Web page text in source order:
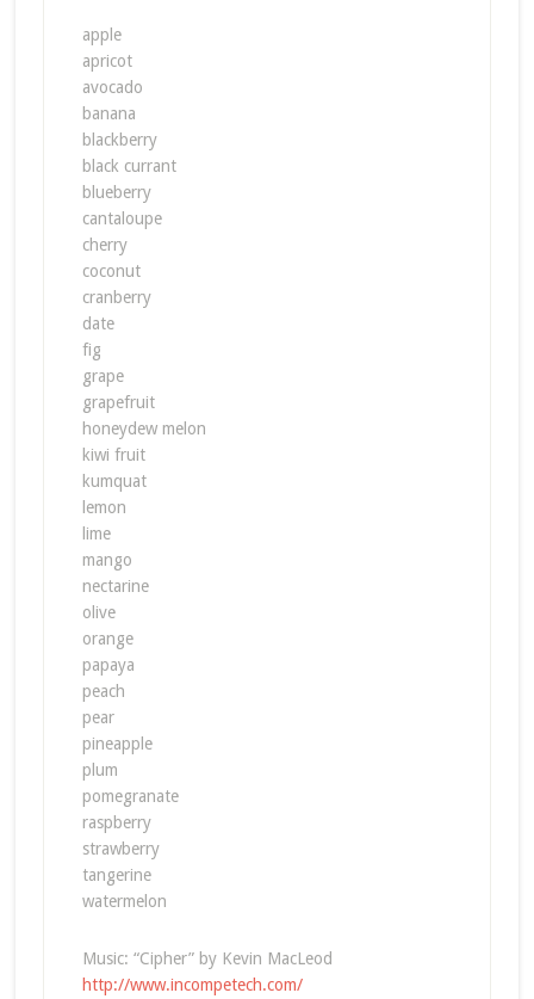
apple
apricot
avocado
banana
blackberry
black currant
blueberry
cantaloupe
cherry
coconut
cranberry
date
fig
grape
grapefruit
honeydew melon
kiwi fruit
kumquat
lemon
lime
mango
nectarine
olive
orange
papaya
peach
pear
pineapple
plum
pomegranate
raspberry
strawberry
tangerine
watermelon
Music: “Cipher” by Kevin MacLeod
http://www.incompetech.com/